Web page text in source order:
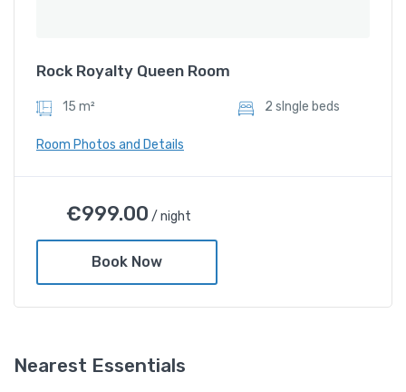
Rock Royalty Queen Room
15 m² 2 sIngle beds
Room Photos and Details
€ 999.00
€999.00 / night
Book Now
Nearest Essentials